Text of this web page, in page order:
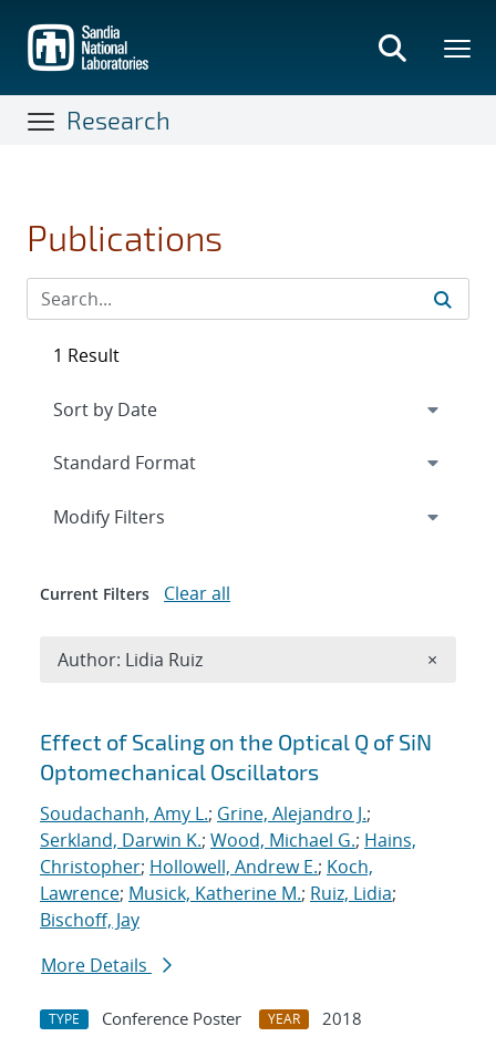
main
content
Research
Publications
Search results
Effect of Scaling on the Optical Q of SiN
Optomechanical Oscillators
Soudachanh, Amy L.; Grine, Alejandro J.;
Serkland, Darwin K.; Wood, Michael G.; Hains,
Christopher; Hollowell, Andrew E.; Koch,
Lawrence; Musick, Katherine M.; Ruiz, Lidia;
Bischoff, Jay
More Details
TYPE Conference Poster YEAR
2018
1 Result
Expand
Modify Filters
Current Filters Clear all
Author: Lidia Ruiz ×